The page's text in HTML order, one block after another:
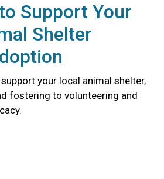
Support Your
Shelter
your local animal shelter,
fostering to volunteering and